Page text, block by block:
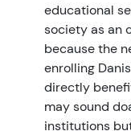
educational
society as an
because the
enrolling
directly
may sound
institutions